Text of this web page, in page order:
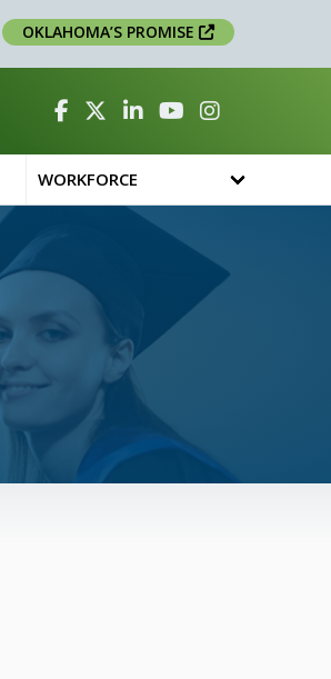
OKLAHOMA’S PROMISE
Facebook
TwitterLinked InYouTubeInstagram
WORKFORCE